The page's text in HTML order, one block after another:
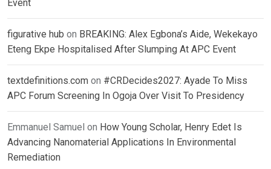
Event
figurative hub on BREAKING: Alex Egbona’s Aide, Wekekayo
Eteng Ekpe Hospitalised After Slumping At APC Event
textdefinitions.com on #CRDecides2027: Ayade To Miss
APC Forum Screening In Ogoja Over Visit To Presidency
Emmanuel Samuel on How Young Scholar, Henry Edet Is
Advancing Nanomaterial Applications In Environmental
Remediation